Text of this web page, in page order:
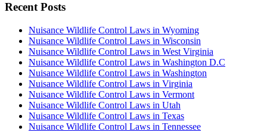
Recent Posts
Nuisance Wildlife Control Laws in Wyoming
Nuisance Wildlife Control Laws in Wisconsin
Nuisance Wildlife Control Laws in West Virginia
Nuisance Wildlife Control Laws in Washington D.C
Nuisance Wildlife Control Laws in Washington
Nuisance Wildlife Control Laws in Virginia
Nuisance Wildlife Control Laws in Vermont
Nuisance Wildlife Control Laws in Utah
Nuisance Wildlife Control Laws in Texas
Nuisance Wildlife Control Laws in Tennessee